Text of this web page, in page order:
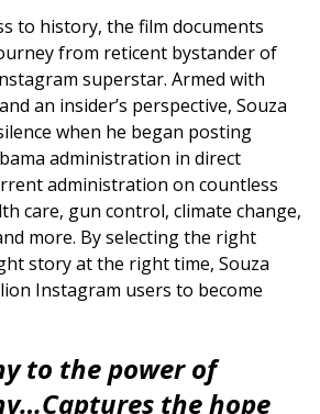
to history, the film documents
from reticent bystander of
superstar. Armed with
an insider’s perspective, Souza
when he began posting
administration in direct
administration on countless
care, gun control, climate change,
more. By selecting the right
story at the right time, Souza
Instagram users to become
to the power of
Captures the hope